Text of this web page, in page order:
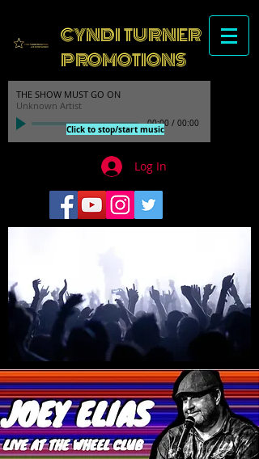
CYNDI TURNER
PROMOTIONS
THE SHOW MUST GO ON
Unknown Artist
00:00 / 00:00
Click to stop/start music
Log In